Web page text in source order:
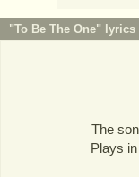
"To Be The One" lyrics
The
Plays